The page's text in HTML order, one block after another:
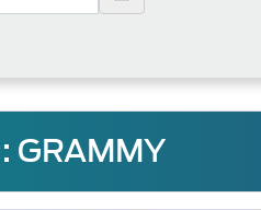
GRAMMY